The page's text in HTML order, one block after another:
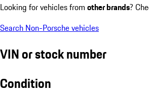
Looking for vehicles from other brands?
Search Non-Porsche vehicles
VIN or stock number
Condition